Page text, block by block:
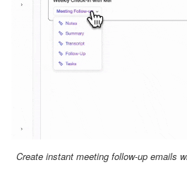
Create instant meeting follow-up emails